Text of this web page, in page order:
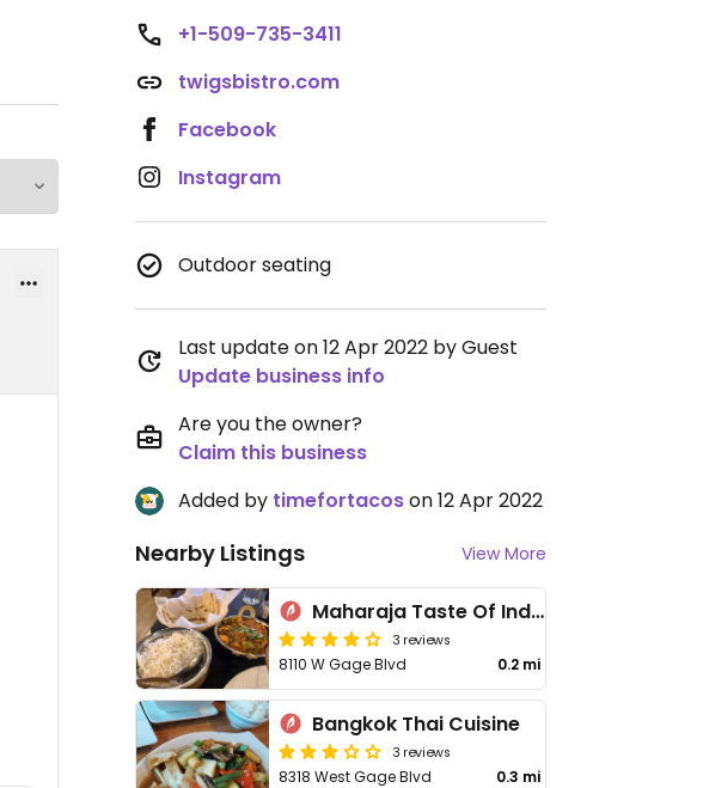
+1-509-735-3411
twigsbistro.com
Facebook
Instagram
Outdoor seating
Last update on 12 Apr 2022 by Guest
Update business info
Are you the owner?
Claim this business
Added by timefortacoson 12 Apr 2022
Nearby Listings View More
Maharaja Taste Of India
3 reviews
8110 W Gage Blvd 0.2 mi
Bangkok Thai Cuisine
3 reviews
8318 West Gage Blvd 0.3 mi